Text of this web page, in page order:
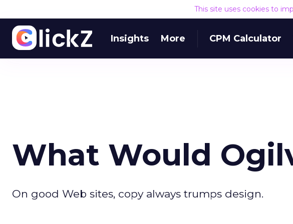
This site uses cookies to
Insights More CPM Calculator
What Would
On good Web sites, copy always trumps design.